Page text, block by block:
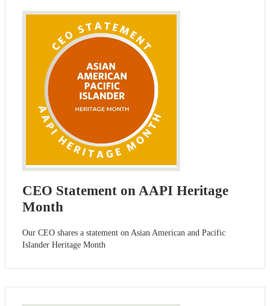
CEO Statement on AAPI Heritage
Month
Our CEO shares a statement on Asian American and Pacific
Islander Heritage Month